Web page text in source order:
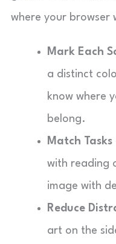
where your browser
Mark Each
a distinct
know where
belong.
Match Tasks
with reading
image with
Reduce
art on the